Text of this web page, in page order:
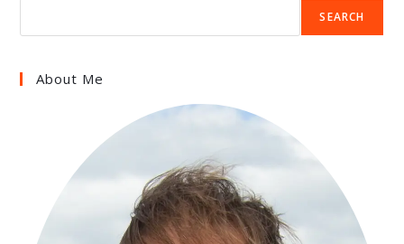
SEARCH
About Me